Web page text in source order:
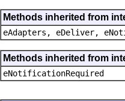
Methods inherited from
eAdapters, eDeliver,
Methods inherited from
eNotificationRequired